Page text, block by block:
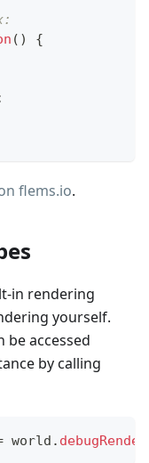
( )
{
flems.io.
in rendering
yourself.
be accessed
by calling
world . debugRender